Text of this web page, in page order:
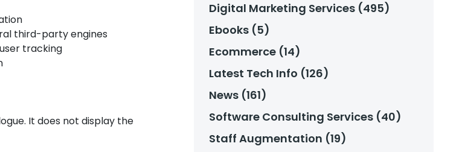
third-party engines
tracking
It does not display the
Digital Marketing Services (495)
Ebooks (5)
Ecommerce (14)
Latest Tech Info (126)
News (161)
Software Consulting Services (40)
Staff Augmentation (19)